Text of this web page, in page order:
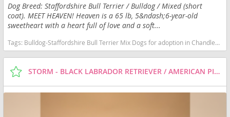
Dog Breed: Staffordshire Bull Terrier / Bulldog / Mixed (short
coat). MEET HEAVEN! Heaven is a 65 lb, 5&ndash;6-year-old
sweetheart with a heart full of love and a soft...
Tags: Bulldog-Staffordshire Bull Terrier Mix Dogs for adoption in Chandler, AZ, USA
STORM - BLACK LABRADOR RETRIEVER / AMERICAN PIT BULL TERRIER / MIXED (SHORT COAT) DOG FOR ADOPTION